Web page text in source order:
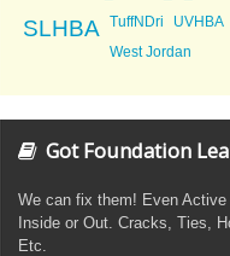
SLHBA TuffNDri UVHBA
West Jordan
Got Foundation
We can fix them! Even Active
Inside or Out. Cracks, Ties,
Etc.